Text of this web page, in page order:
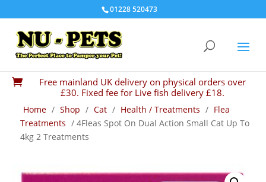
01228 520473

Free mainland UK delivery on physical orders over
£30. Fixed fee for Live fish delivery £18.
Home / Shop / Cat / Health / Treatments / Flea
Treatments / 4Fleas Spot On Dual Action Small Cat Up To
4kg 2 Treatments